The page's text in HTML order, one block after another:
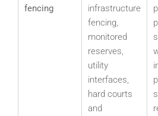
fencing
infrastructure
fencing,
monitored
reserves,
utility
interfaces,
hard courts
and